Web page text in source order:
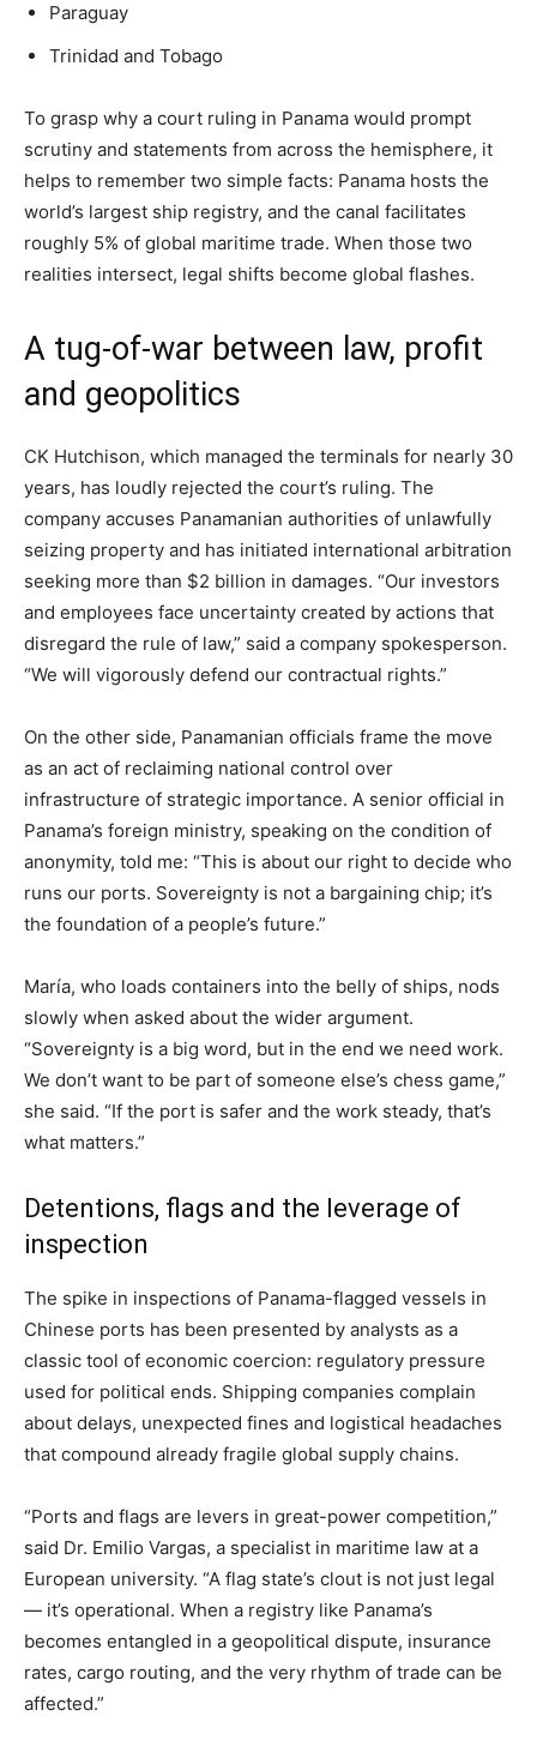
Paraguay
Trinidad and Tobago
To grasp why a court ruling in Panama would prompt
scrutiny and statements from across the hemisphere, it
helps to remember two simple facts: Panama hosts the
world’s largest ship registry, and the canal facilitates
roughly 5% of global maritime trade. When those two
realities intersect, legal shifts become global flashes.
A tug-of-war between law, profit
and geopolitics
CK Hutchison, which managed the terminals for nearly 30
years, has loudly rejected the court’s ruling. The
company accuses Panamanian authorities of unlawfully
seizing property and has initiated international arbitration
seeking more than $2 billion in damages. “Our investors
and employees face uncertainty created by actions that
disregard the rule of law,” said a company spokesperson.
“We will vigorously defend our contractual rights.”
On the other side, Panamanian officials frame the move
as an act of reclaiming national control over
infrastructure of strategic importance. A senior official in
Panama’s foreign ministry, speaking on the condition of
anonymity, told me: “This is about our right to decide who
runs our ports. Sovereignty is not a bargaining chip; it’s
the foundation of a people’s future.”
María, who loads containers into the belly of ships, nods
slowly when asked about the wider argument.
“Sovereignty is a big word, but in the end we need work.
We don’t want to be part of someone else’s chess game,”
she said. “If the port is safer and the work steady, that’s
what matters.”
Detentions, flags and the leverage of
inspection
The spike in inspections of Panama-flagged vessels in
Chinese ports has been presented by analysts as a
classic tool of economic coercion: regulatory pressure
used for political ends. Shipping companies complain
about delays, unexpected fines and logistical headaches
that compound already fragile global supply chains.
“Ports and flags are levers in great-power competition,”
said Dr. Emilio Vargas, a specialist in maritime law at a
European university. “A flag state’s clout is not just legal
— it’s operational. When a registry like Panama’s
becomes entangled in a geopolitical dispute, insurance
rates, cargo routing, and the very rhythm of trade can be
affected.”